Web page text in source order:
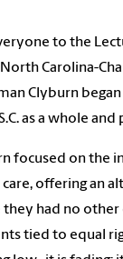
to the
Carolina-
Clyburn
as a whole
focused on the
offering an
had no
tied to equal